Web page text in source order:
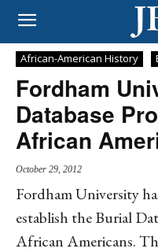
African-American History
Fordham
Database
African
October 29, 2012
Fordham University
establish the Burial
African Americans.